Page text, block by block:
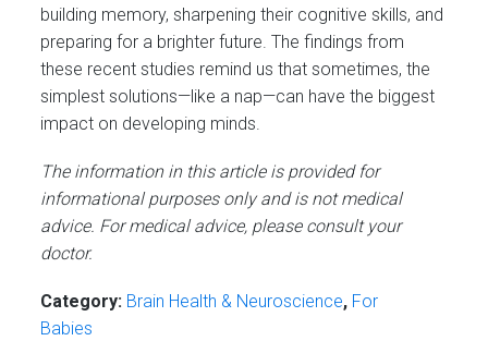
building memory, sharpening their cognitive skills, and
preparing for a brighter future. The findings from
these recent studies remind us that sometimes, the
simplest solutions—like a nap—can have the biggest
impact on developing minds.
The information in this article is provided for
informational purposes only and is not medical
advice. For medical advice, please consult your
doctor.
Category: Brain Health & Neuroscience, For
Babies